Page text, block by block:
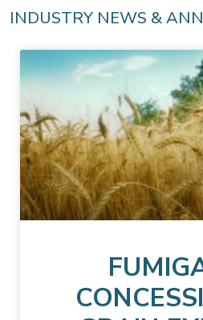
INDUSTRY NEWS &